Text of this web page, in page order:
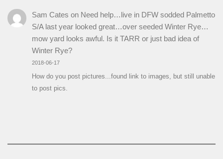
Sam Cates on Need help…live in DFW sodded Palmetto
S/A last year looked great…over seeded Winter Rye…
mow yard looks awful. Is it TARR or just bad idea of
Winter Rye?
2018-06-17
How do you post pictures...found link to images, but still unable
to post pics.